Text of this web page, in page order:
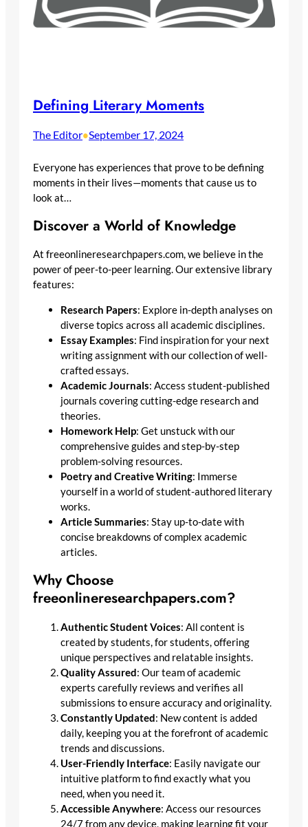
Defining Literary Moments
The Editor•September 17, 2024
Everyone has experiences that prove to be defining
moments in their lives—moments that cause us to
look at…
Discover a World of Knowledge
At freeonlineresearchpapers.com, we believe in the
power of peer-to-peer learning. Our extensive library
features:
Research Papers: Explore in-depth analyses on
diverse topics across all academic disciplines.
Essay Examples: Find inspiration for your next
writing assignment with our collection of well-
crafted essays.
Academic Journals: Access student-published
journals covering cutting-edge research and
theories.
Homework Help: Get unstuck with our
comprehensive guides and step-by-step
problem-solving resources.
Poetry and Creative Writing: Immerse
yourself in a world of student-authored literary
works.
Article Summaries: Stay up-to-date with
concise breakdowns of complex academic
articles.
Why Choose
freeonlineresearchpapers.com?
Authentic Student Voices: All content is
created by students, for students, offering
unique perspectives and relatable insights.
Quality Assured: Our team of academic
experts carefully reviews and verifies all
submissions to ensure accuracy and originality.
Constantly Updated: New content is added
daily, keeping you at the forefront of academic
trends and discussions.
User-Friendly Interface: Easily navigate our
intuitive platform to find exactly what you
need, when you need it.
Accessible Anywhere: Access our resources
24/7 from any device, making learning fit your